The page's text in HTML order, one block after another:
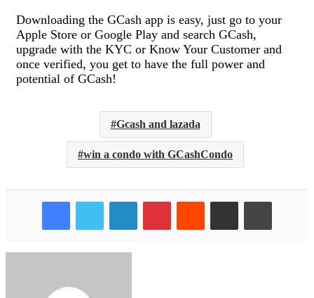
Downloading the GCash app is easy, just go to your
Apple Store or Google Play and search GCash,
upgrade with the KYC or Know Your Customer and
once verified, you get to have the full power and
potential of GCash!
Gcash and lazada
win a condo with GCashCondo
FacebookTwitterLinkedInPinterestReddit Share via Email Print